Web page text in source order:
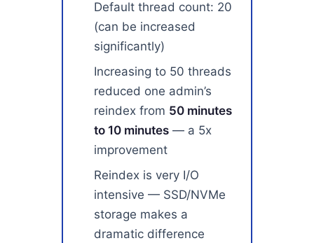
Default thread count: 20
(can be increased
significantly)
Increasing to 50 threads
reduced one admin’s
reindex from 50 minutes
to 10 minutes — a 5x
improvement
Reindex is very I/O
intensive — SSD/NVMe
storage makes a
dramatic difference